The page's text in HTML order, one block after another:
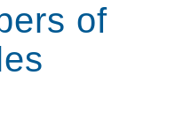
of